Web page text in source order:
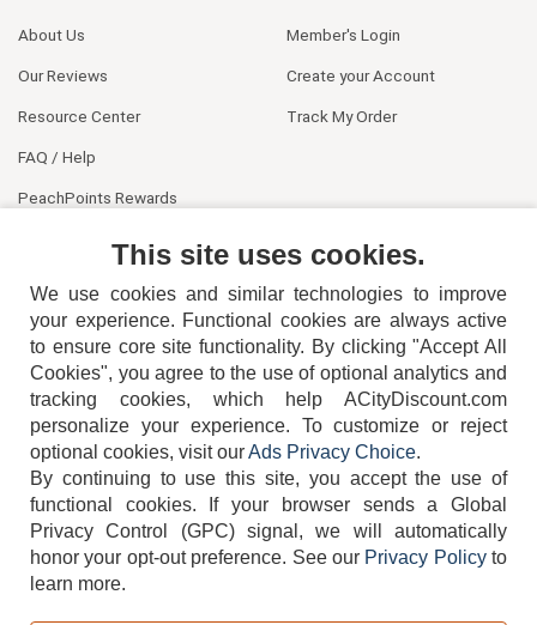
About Us
Our Reviews
Resource Center
FAQ / Help
PeachPoints Rewards
Member's Login
Create your Account
Track My Order
404-752-6715
TERMS DISCLAIMER COOKIE POLICY PRIVACY POLICY
This site uses cookies.
We use cookies and similar technologies to improve
your experience. Functional cookies are always active
to ensure core site functionality. By clicking "Accept All
Cookies", you agree to the use of optional analytics and
tracking cookies, which help ACityDiscount.com
personalize your experience. To customize or reject
optional cookies, visit ourAds Privacy Choice.
By continuing to use this site, you accept the use of
functional cookies.
If your browser sends a Global
Privacy Control (GPC) signal, we will automatically
honor your opt-out preference. See our Privacy Policyto
learn more.